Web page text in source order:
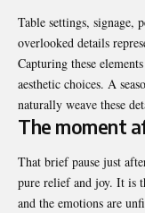
Table settings, signage,
overlooked details
Capturing these
aesthetic choices. A
naturally weave these
The moment
That brief pause just
pure relief and joy. It is
and the emotions are